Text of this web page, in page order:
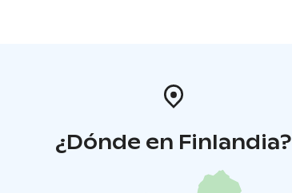
¿Dónde en Finlandia?